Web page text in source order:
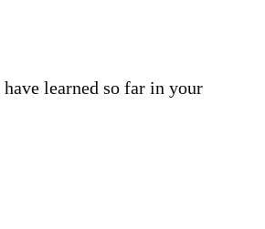
learned so far in your